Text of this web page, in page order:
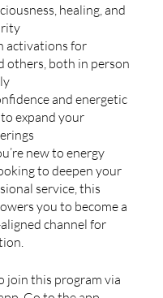
healing, and
activations for
others, both in person
and energetic
expand your
new to energy
to deepen your
service, this
you to become a
channel for
join this program via